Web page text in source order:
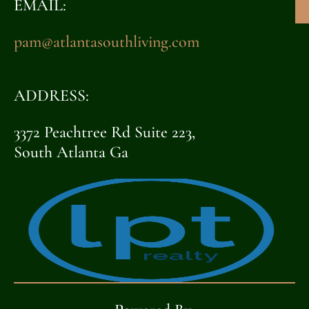
EMAIL:
pam@atlantasouthliving.com
ADDRESS:
3372 Peachtree Rd Suite 223,
South Atlanta Ga